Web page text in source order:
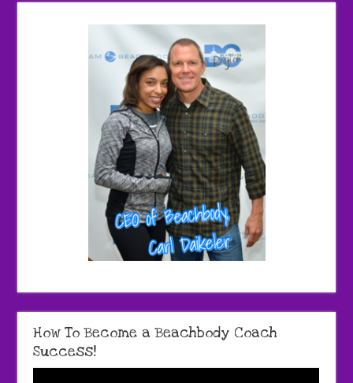
How To Become a Beachbody Coach
Success!